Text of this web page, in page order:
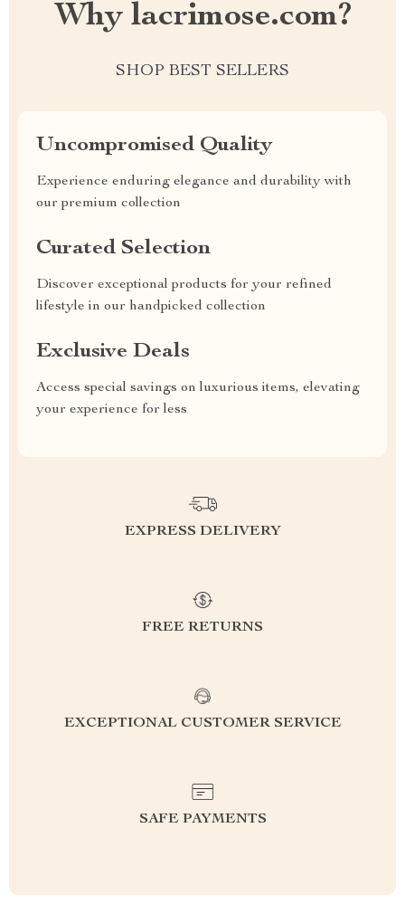
Why lacrimose.com?
SHOP BEST SELLERS
Uncompromised Quality
Experience enduring elegance and durability with
our premium collection
Curated Selection
Discover exceptional products for your refined
lifestyle in our handpicked collection
Exclusive Deals
Access special savings on luxurious items, elevating
your experience for less
EXPRESS DELIVERY
FREE RETURNS
EXCEPTIONAL CUSTOMER SERVICE
SAFE PAYMENTS